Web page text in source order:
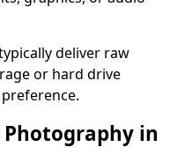
deliver raw
or hard drive
Photography in